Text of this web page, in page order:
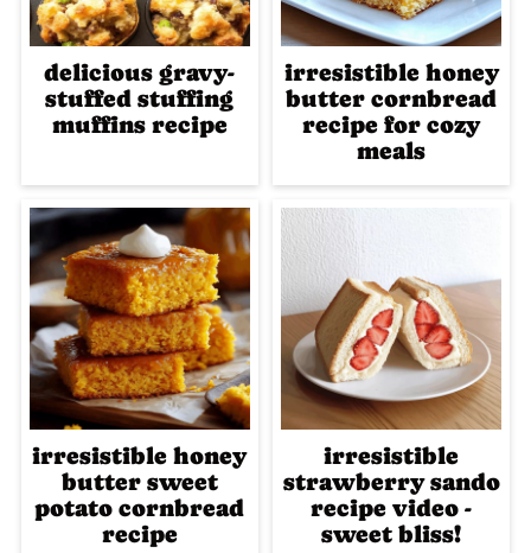
delicious gravy-
stuffed stuffing
muffins recipe
irresistible honey
butter cornbread
recipe for cozy
meals
irresistible honey
butter sweet
potato cornbread
recipe
irresistible
strawberry sando
recipe video -
sweet bliss!